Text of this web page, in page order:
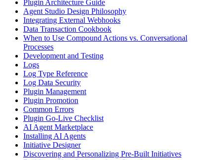
Plugin Architecture Guide
Agent Studio Design Philosophy
Integrating External Webhooks
Data Transaction Cookbook
When to Use Compound Actions vs. Conversational
Processes
Development and Testing
Logs
Log Type Reference
Log Data Security
Plugin Management
Plugin Promotion
Common Errors
Plugin Go-Live Checklist
AI Agent Marketplace
Installing AI Agents
Initiative Designer
Discovering and Personalizing Pre-Built Initiatives